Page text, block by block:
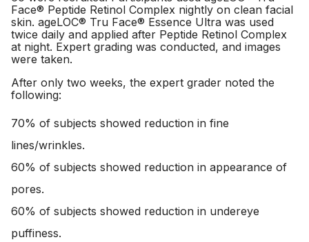
Face® Peptide Retinol Complex nightly on clean facial
skin. ageLOC® Tru Face® Essence Ultra was used
twice daily and applied after Peptide Retinol Complex
at night. Expert grading was conducted, and images
were taken.
After only two weeks, the expert grader noted the
following:
70% of subjects showed reduction in fine
lines/wrinkles.
60% of subjects showed reduction in appearance of
pores.
60% of subjects showed reduction in undereye
puffiness.